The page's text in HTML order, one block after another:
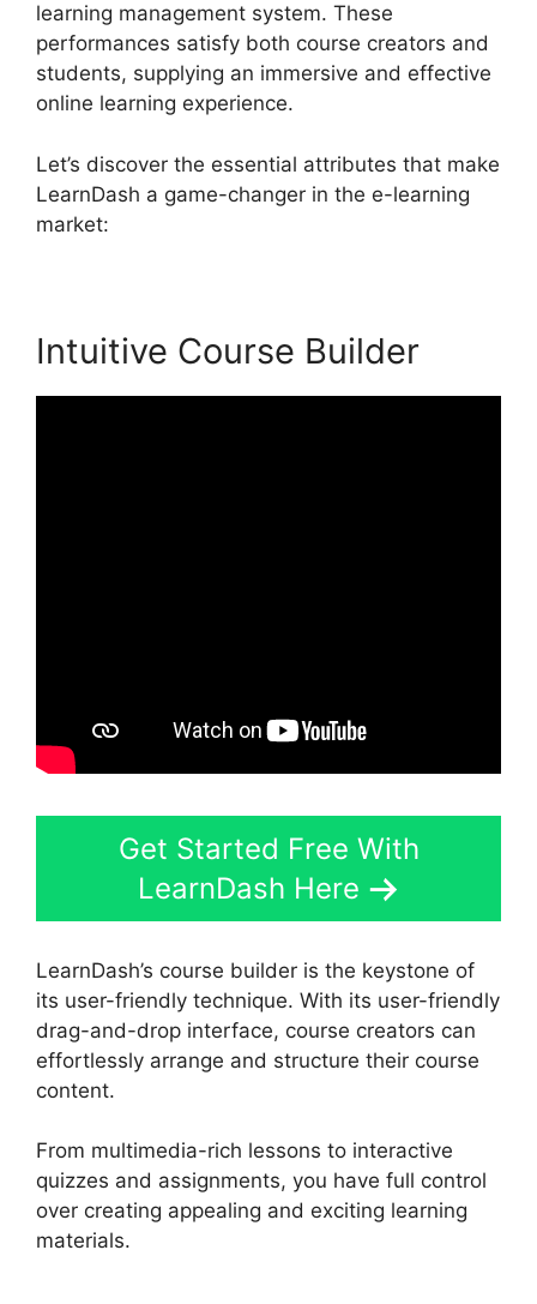
learning management system. These
performances satisfy both course creators and
students, supplying an immersive and effective
online learning experience.
Let’s discover the essential attributes that make
LearnDash a game-changer in the e-learning
market:
Intuitive Course Builder
Get Started Free With
LearnDash Here
LearnDash’s course builder is the keystone of
its user-friendly technique. With its user-friendly
drag-and-drop interface, course creators can
effortlessly arrange and structure their course
content.
From multimedia-rich lessons to interactive
quizzes and assignments, you have full control
over creating appealing and exciting learning
materials.